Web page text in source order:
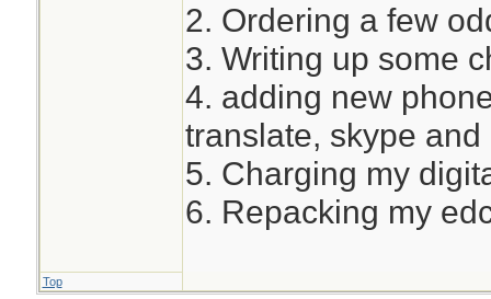
2. Ordering a few
3. Writing up some
4. adding new
translate, skype
5. Charging my
6. Repacking my
Top